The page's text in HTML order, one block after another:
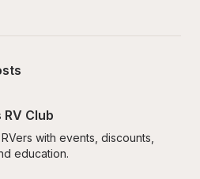
Club
with events, discounts,
education.